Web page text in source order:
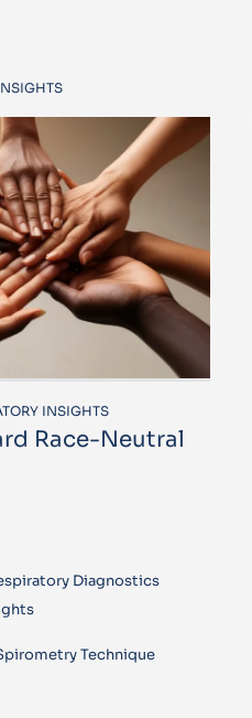
INSIGHTS
Race-Neutral
Diagnostics
Technique